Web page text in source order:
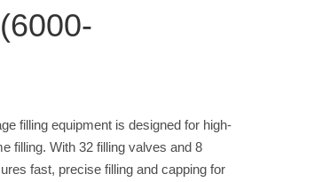
filling equipment is designed for high-
filling. With 32 filling valves and 8
fast, precise filling and capping for